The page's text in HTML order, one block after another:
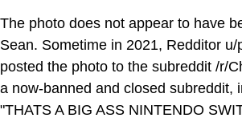
The photo does not appear to have
Sean. Sometime in 2021, Redditor u/
posted the photo to the subreddit /r/
a now-banned and closed subreddit,
"THATS A BIG ASS NINTENDO